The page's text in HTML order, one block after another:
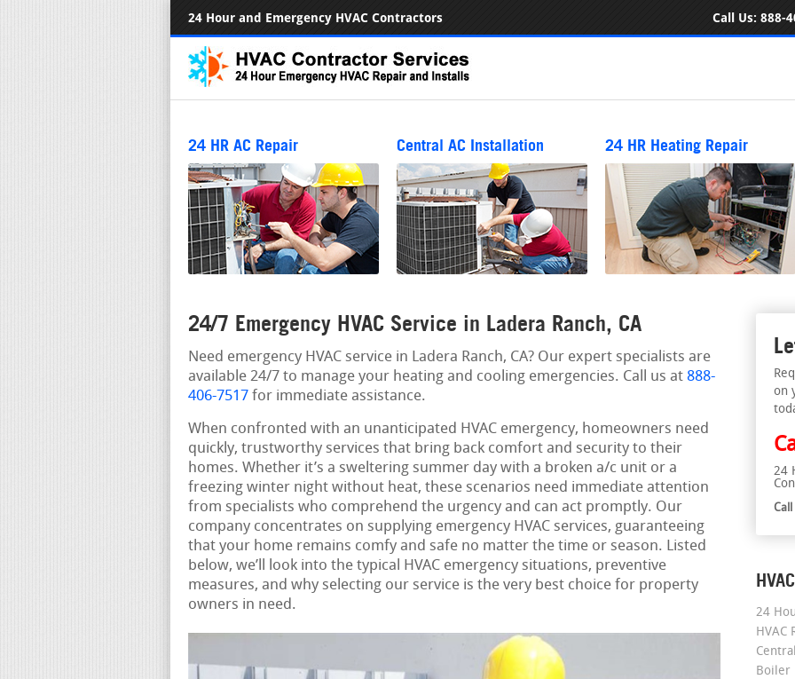
24 Hour and Emergency HVAC Contractors Call Us: 888-
24 HR AC Repair Central AC Installation 24 HR Heating Repair
24/7 Emergency HVAC Service in Ladera Ranch, CA
Need emergency HVAC service in Ladera Ranch, CA? Our expert specialists are
available 24/7 to manage your heating and cooling emergencies. Call us at 888-
406-7517 for immediate assistance.
When confronted with an unanticipated HVAC emergency, homeowners need
quickly, trustworthy services that bring back comfort and security to their
homes. Whether it’s a sweltering summer day with a broken a/c unit or a
freezing winter night without heat, these scenarios need immediate attention
from specialists who comprehend the urgency and can act promptly. Our
company concentrates on supplying emergency HVAC services, guaranteeing
that your home remains comfy and safe no matter the time or season. Listed
below, we’ll look into the typical HVAC emergency situations, preventive
measures, and why selecting our service is the very best choice for property
owners in need.
on
24
24
HVAC
Boiler